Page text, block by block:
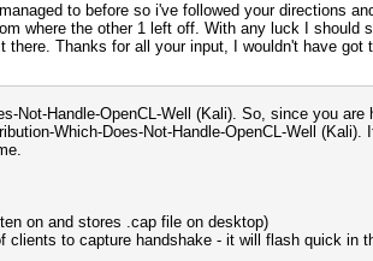
to before so i've followed your directions
where the other 1 left off. With any luck I should
Thanks for all your input, I wouldn't have got
Not-Handle-OpenCL-Well (Kali). So, since you are
Which-Does-Not-Handle-OpenCL-Well (Kali).
on and stores .cap file on desktop)
clients to capture handshake - it will flash quick in